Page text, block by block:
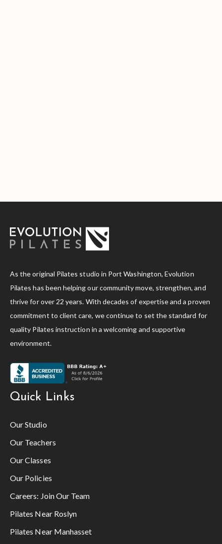
As the original Pilates studio in Port Washington, Evolution
Pilates has been helping our community move, strengthen, and
thrive for over 22 years. With decades of expertise and a proven
commitment to client care, we continue to set the standard for
quality Pilates instruction in a welcoming and supportive
environment.
Quick Links
Our Studio
Our Teachers
Our Classes
Our Policies
Careers: Join Our Team
Pilates Near Roslyn
Pilates Near Manhasset